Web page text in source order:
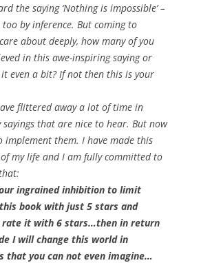
the saying ‘Nothing is impossible’ –
by inference. But coming to
about deeply, how many of you
in this awe-inspiring saying or
even a bit? If not then this is your
flittered away a lot of time in
sayings that are nice to hear. But now
implement them. I have made this
my life and I am fully committed to
ingrained inhibition to limit
book with just 5 stars and
rate it with 6 stars…then in return
I will change this world in
that you can not even imagine…